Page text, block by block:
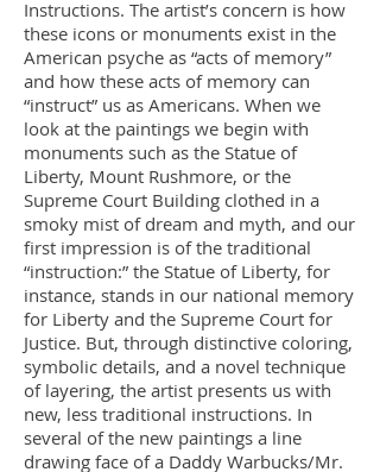
Instructions. The artist’s concern is how
these icons or monuments exist in the
American psyche as “acts of memory”
and how these acts of memory can
“instruct” us as Americans. When we
look at the paintings we begin with
monuments such as the Statue of
Liberty, Mount Rushmore, or the
Supreme Court Building clothed in a
smoky mist of dream and myth, and our
first impression is of the traditional
“instruction:” the Statue of Liberty, for
instance, stands in our national memory
for Liberty and the Supreme Court for
Justice. But, through distinctive coloring,
symbolic details, and a novel technique
of layering, the artist presents us with
new, less traditional instructions. In
several of the new paintings a line
drawing face of a Daddy Warbucks/Mr.